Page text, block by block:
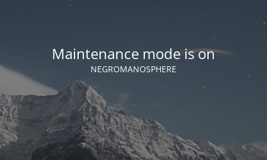
Maintenance mode is on
NEGROMANOSPHERE